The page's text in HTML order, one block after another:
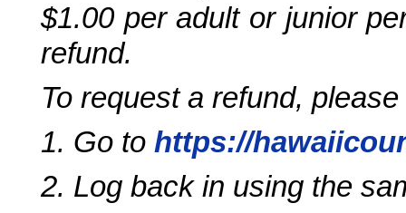
$1.00 per adult or junior
refund.
To request a refund,
1. Go to https://
2. Log back in using the